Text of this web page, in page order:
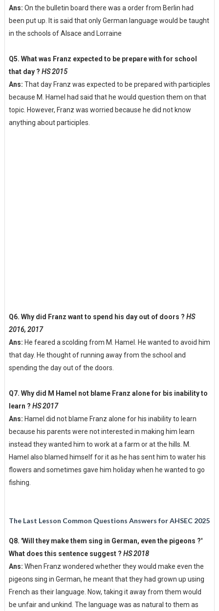
Ans: On the bulletin board there was a order from Berlin had
been put up. It is said that only German language would be taught
in the schools of Alsace and Lorraine
Q5. What was Franz expected to be prepare with for school
that day ? HS 2015
Ans: That day Franz was expected to be prepared with participles
because M. Hamel had said that he would question them on that
topic. However, Franz was worried because he did not know
anything about participles.
Q6. Why did Franz want to spend his day out of doors ? HS
2016, 2017
Ans: He feared a scolding from M. Hamel. He wanted to avoid him
that day. He thought of running away from the school and
spending the day out of the doors.
Q7. Why did M Hamel not blame Franz alone for bis inability to
learn ? HS 2017
Ans: Hamel did not blame Franz alone for his inability to learn
because his parents were not interested in making him learn
instead they wanted him to work at a farm or at the hills. M.
Hamel also blamed himself for it as he has sent him to water his
flowers and sometimes gave him holiday when he wanted to go
fishing.
The Last Lesson Common Questions Answers for AHSEC 2025
Q8. 'Will they make them sing in German, even the pigeons ?'
What does this sentence suggest ? HS 2018
Ans: When Franz wondered whether they would make even the
pigeons sing in German, he meant that they had grown up using
French as their language. Now, taking it away from them would
be unfair and unkind. The language was as natural to them as